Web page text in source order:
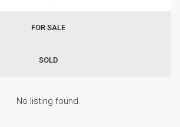
FOR SALE
SOLD
No listing found.